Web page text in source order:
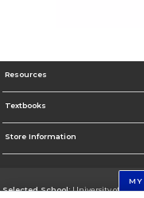
Resources
Textbooks
Store Information
Selected School:University of
MY